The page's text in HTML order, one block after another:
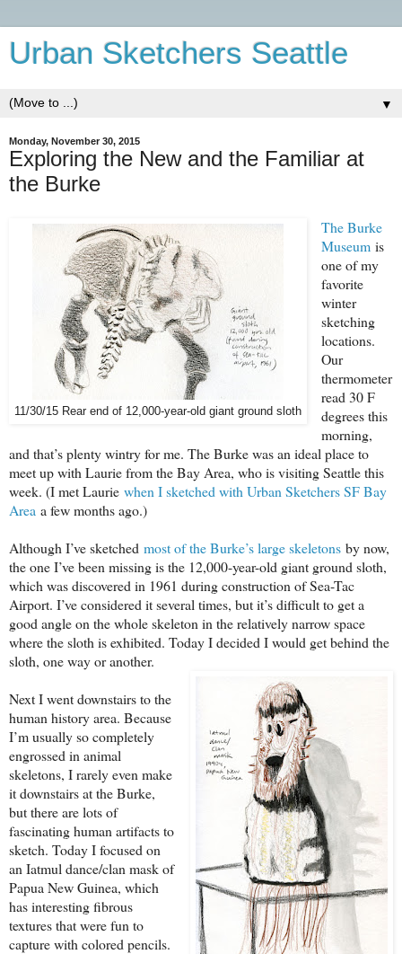
Urban Sketchers Seattle
▼
Monday, November 30, 2015
Exploring the New and the Familiar at
the Burke
11/30/15 Rear end of 12,000-year-old giant ground sloth
The Burke
Museumis
one of my
favorite
winter
sketching
locations.
Our
thermometer
read 30 F
degrees this
morning,
and that’s plenty wintry for me. The Burke was an ideal place to
meet up with Laurie from the Bay Area, who is visiting Seattle this
week. (I met Laurie when I sketched with Urban Sketchers SF Bay
Area a few months ago.)
Although I’ve sketched most of the Burke’s large skeletons by now,
the one I’ve been missing is the 12,000-year-old giant ground sloth,
which was discovered in 1961 during construction of Sea-Tac
Airport. I’ve considered it several times, but it’s difficult to get a
good angle on the whole skeleton in the relatively narrow space
where the sloth is exhibited. Today I decided I would get behind the
sloth, one way or another.
Next I went downstairs to the
human history area. Because
I’m usually so completely
engrossed in animal
skeletons, I rarely even make
it downstairs at the Burke,
but there are lots of
fascinating human artifacts to
sketch. Today I focused on
an Iatmul dance/clan mask of
Papua New Guinea, which
has interesting fibrous
textures that were fun to
capture with colored pencils.